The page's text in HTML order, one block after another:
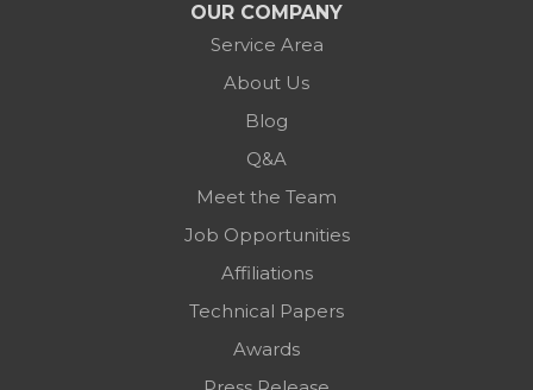
OUR COMPANY
Service Area
About Us
Blog
Q&A
Meet the Team
Job Opportunities
Affiliations
Technical Papers
Awards